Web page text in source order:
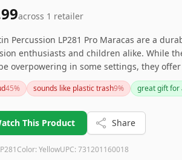
across 1 retailer
Percussion LP281 Pro Maracas are a
enthusiasts and children alike. While
overpowering in some settings, they
to various musical performances. Be
consider alternatives in those cases.
45% sounds like plastic trash9% great gift for
This Product Share
Color: YellowUPC: 731201160018